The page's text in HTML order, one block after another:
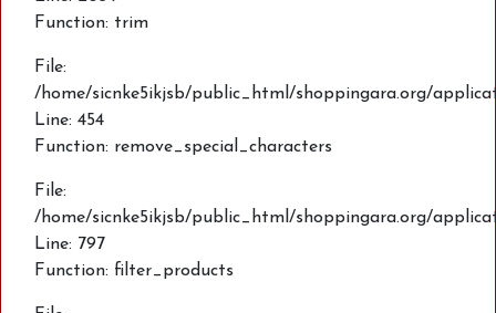
Function: trim
File:
/home/sicnke5ikjsb/public_html/shoppingara.org/
Line: 454
Function: remove_special_characters
File:
/home/sicnke5ikjsb/public_html/shoppingara.org/
Line: 797
Function: filter_products